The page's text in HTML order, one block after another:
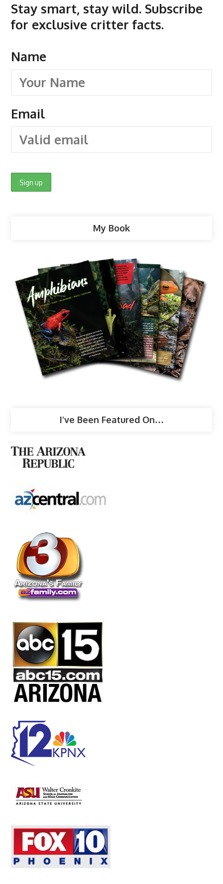
Stay smart, stay wild. Subscribe
for exclusive critter facts.
Name
Email
My Book
I’ve Been Featured On…